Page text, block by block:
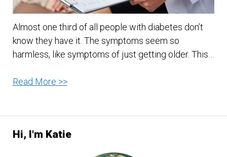
Hi, I'm Katie
Almost one third of all people with diabetes don’t
know they have it. The symptoms seem so
harmless, like symptoms of just getting older. This…
Read More >>Could
And